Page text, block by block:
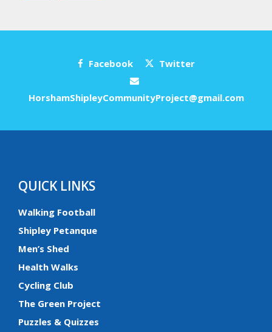
Facebook Twitter
HorshamShipleyCommunityProject@gmail.com
QUICK LINKS
Walking Football
Shipley Petanque
Men’s Shed
Health Walks
Cycling Club
The Green Project
Puzzles & Quizzes